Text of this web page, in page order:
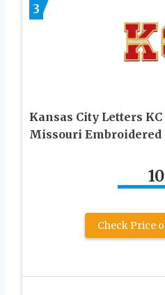
3
Kansas City Letters
Missouri Embroidered
10
Check Price